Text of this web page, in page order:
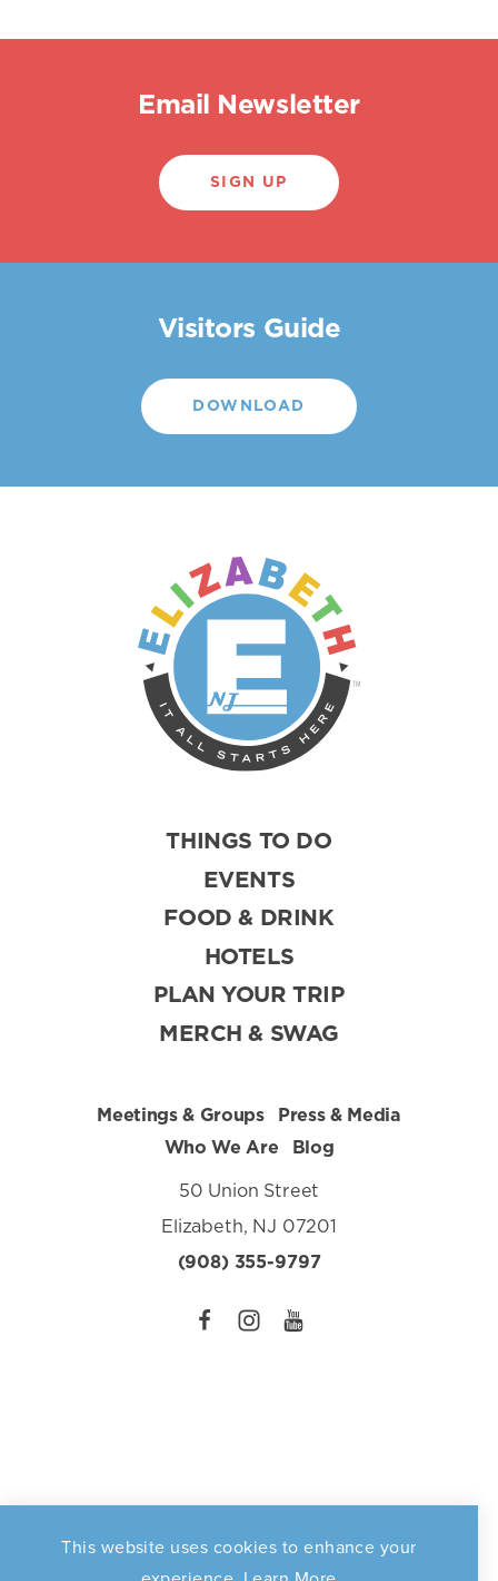
Email Newsletter
SIGN UP
Visitors Guide
DOWNLOAD
THINGS TO DO
EVENTS
FOOD & DRINK
HOTELS
PLAN YOUR TRIP
MERCH & SWAG
Meetings & Groups
Press & Media
Who We Are
Blog
50 Union Street
Elizabeth, NJ 07201
(908) 355-9797
Privacy Policy
This website uses cookies to enhance your